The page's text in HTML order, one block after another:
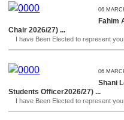
06
Fahim
Chair 2026/27) ...
I have Been Elected to represent
06
Shani
Students Officer2026/27) ...
I have Been Elected to represent